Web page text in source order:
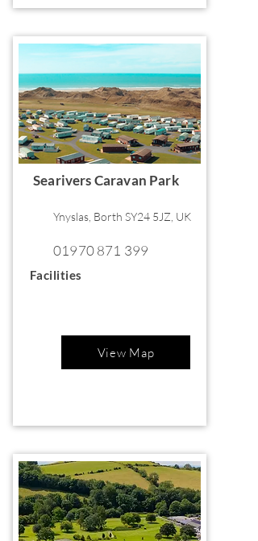
Searivers Caravan Park
Ynyslas, Borth SY24 5JZ, UK
01970 871 399
Facilities
View Map